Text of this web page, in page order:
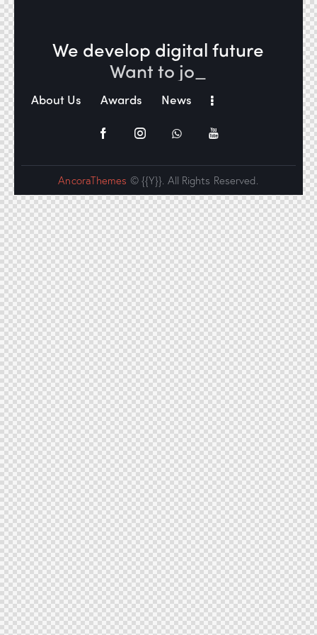
We develop digital future​
Want to j_
About Us Awards News
AncoraThemes © {{Y}}. All Rights Reserved.